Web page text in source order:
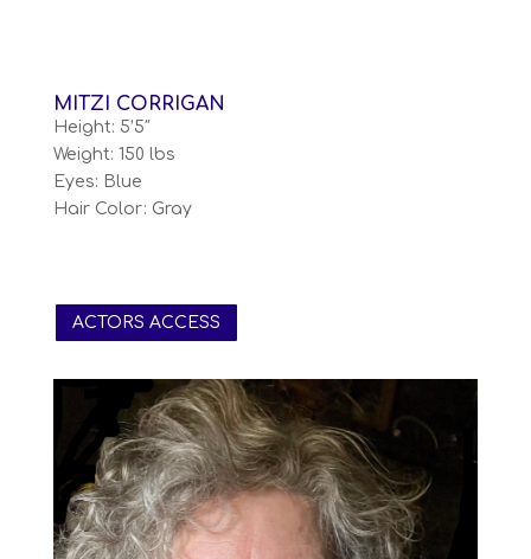
MITZI CORRIGAN
Height: 5’5″
Weight: 150 lbs
Eyes: Blue
Hair Color: Gray
ACTORS ACCESS